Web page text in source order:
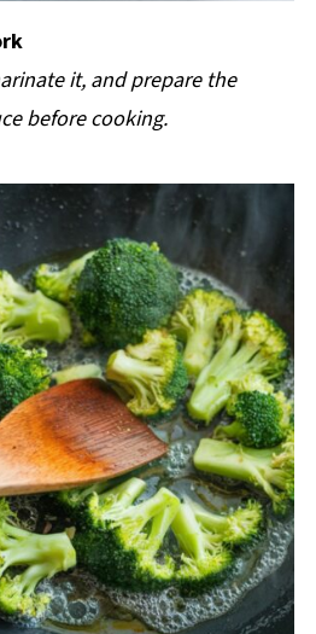
it, and prepare the
before cooking.